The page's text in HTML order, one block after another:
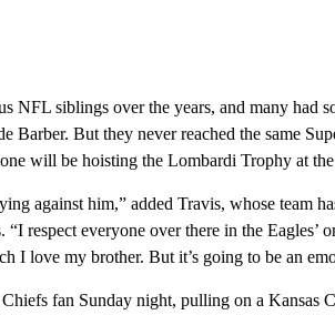
NFL siblings over the years, and many had
Barber. But they never reached the same
will be hoisting the Lombardi Trophy at the
against him,” added Travis, whose team
“I respect everyone over there in the Eagles’
I love my brother. But it’s going to be an
fan Sunday night, pulling on a Kansas